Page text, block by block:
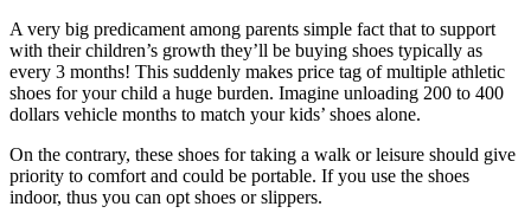
A very big predicament among parents simple fact that to support
with their children’s growth they’ll be buying shoes typically as
every 3 months! This suddenly makes price tag of multiple athletic
shoes for your child a huge burden. Imagine unloading 200 to 400
dollars vehicle months to match your kids’ shoes alone.
On the contrary, these shoes for taking a walk or leisure should give
priority to comfort and could be portable. If you use the shoes
indoor, thus you can opt shoes or slippers.